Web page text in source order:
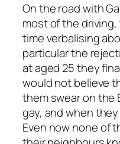
On the road with
most of the
time verbalising
particular the
at aged 25 they
would not believe
them swear on the
gay, and when
Even now none of